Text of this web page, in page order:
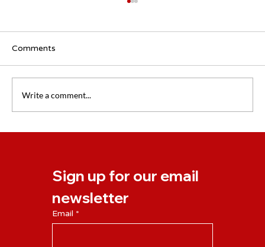
Comments
Write a comment...
Sign up for our email
newsletter
Email *